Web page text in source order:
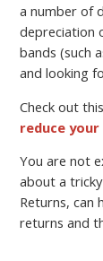
a number of
depreciation
bands (such
and looking
Check out
reduce
You are not
about a
Returns, can
returns and